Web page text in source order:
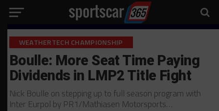
WEATHERTECH CHAMPIONSHIP
Boulle: More Seat Time Paying
Dividends in LMP2 Title Fight
Nick Boulle on stepping up to full season program with
Inter Eurpol by PR1/Mathiasen Motorsports…